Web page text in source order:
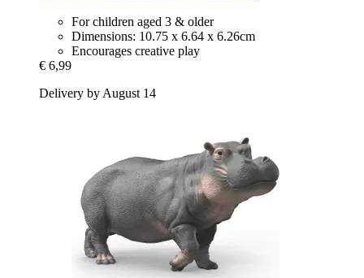
For children aged 3 & older
Dimensions: 10.75 x 6.64 x 6.26cm
Encourages creative play
€ 6,99
Delivery by August 14